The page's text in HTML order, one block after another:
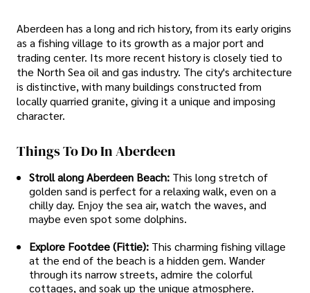
Aberdeen has a long and rich history, from its early origins
as a fishing village to its growth as a major port and
trading center. Its more recent history is closely tied to
the North Sea oil and gas industry. The city's architecture
is distinctive, with many buildings constructed from
locally quarried granite, giving it a unique and imposing
character.
Things To Do In Aberdeen
Stroll along Aberdeen Beach: This long stretch of
golden sand is perfect for a relaxing walk, even on a
chilly day. Enjoy the sea air, watch the waves, and
maybe even spot some dolphins.
Explore Footdee (Fittie): This charming fishing village
at the end of the beach is a hidden gem. Wander
through its narrow streets, admire the colorful
cottages, and soak up the unique atmosphere.